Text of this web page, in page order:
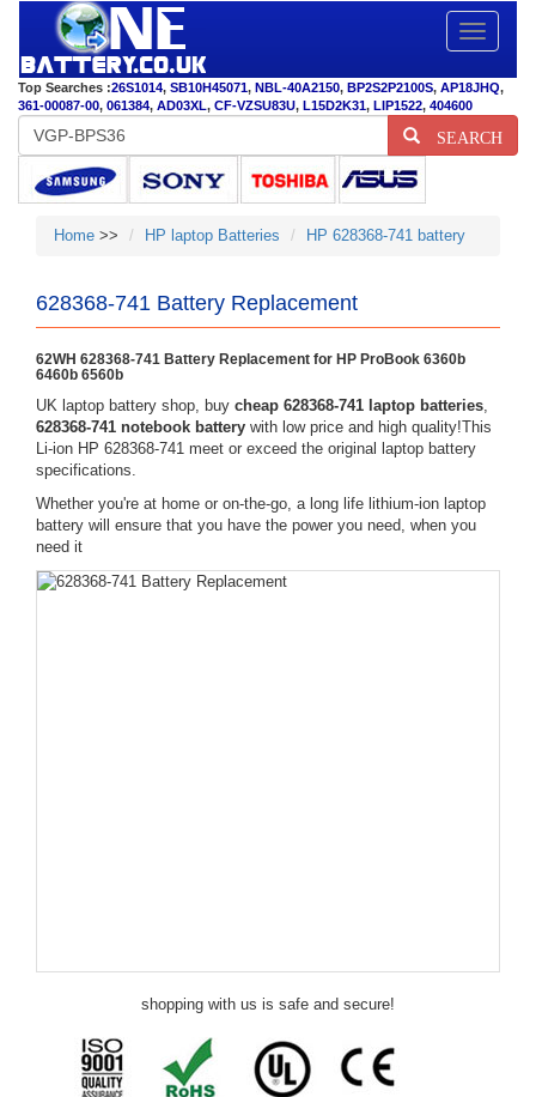
Toggle
Top Searches :26S1014, SB10H45071, NBL-40A2150, BP2S2P2100S, AP18JHQ,
361-00087-00, 061384, AD03XL, CF-VZSU83U, L15D2K31, LIP1522, 404600
SEARCH
Home >> HP laptop Batteries HP 628368-741 battery
628368-741 Battery Replacement
62WH 628368-741 Battery Replacement for HP ProBook 6360b
6460b 6560b
UK laptop battery shop, buy cheap 628368-741 laptop batteries,
628368-741 notebook battery with low price and high quality!This
Li-ion HP 628368-741 meet or exceed the original laptop battery
specifications.
Whether you're at home or on-the-go, a long life lithium-ion laptop
battery will ensure that you have the power you need, when you
need it
shopping with us is safe and secure!